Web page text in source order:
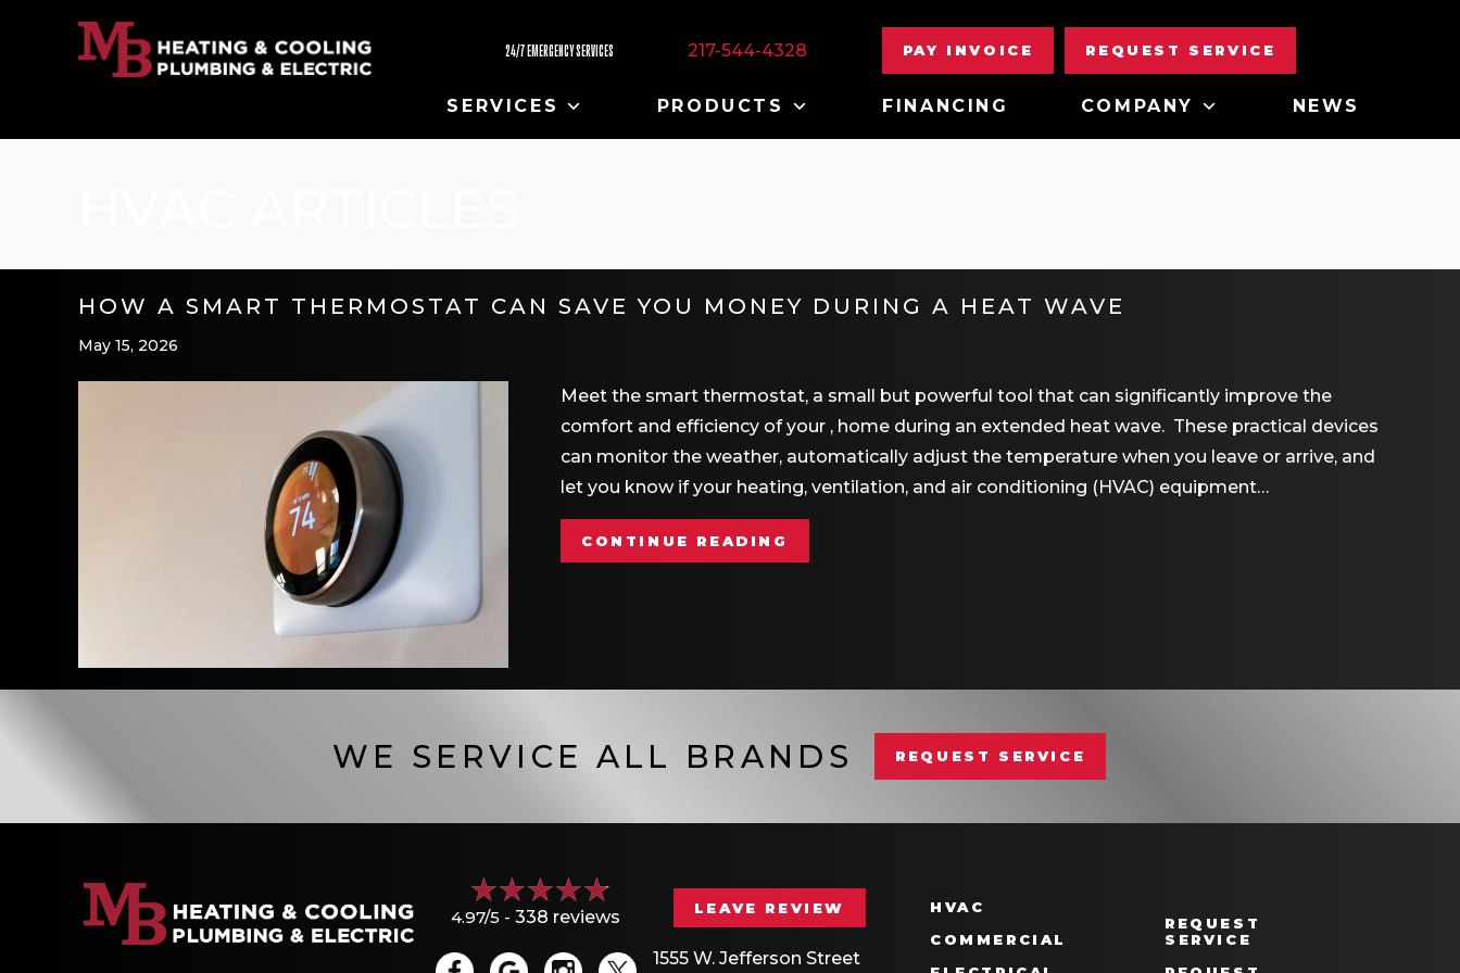
24/7 EMERGENCY SERVICES 217-544-4328 PAY INVOICE REQUEST SERVICE
SERVICES PRODUCTS FINANCING COMPANY NEWS
HOW A SMART THERMOSTAT CAN SAVE YOU MONEY DURING A HEAT WAVE
May 15, 2026
Meet the smart thermostat, a small but powerful tool that can significantly improve the
comfort and efficiency of your , home during an extended heat wave. These practical devices
can monitor the weather, automatically adjust the temperature when you leave or arrive, and
let you know if your heating, ventilation, and air conditioning (HVAC) equipment…
CONTINUE READING
WE SERVICE ALL BRANDS REQUEST SERVICE
4.97/5 -338 reviews LEAVE REVIEW
1555 W. Jefferson Street
HVAC
COMMERCIAL
REQUEST
SERVICE